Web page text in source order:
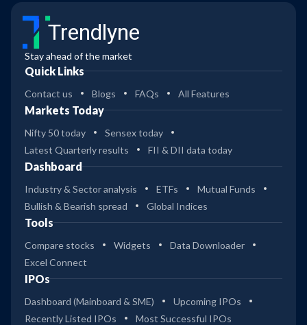
Trendlyne
Stay ahead of the market
Quick Links
Contact us Blogs FAQs All Features
Markets Today
Nifty 50 today
Sensex today
Latest Quarterly results
FII & DII data today
Dashboard
Industry & Sector analysis ETFs
Mutual Funds
Bullish & Bearish spread
Global Indices
Tools
Compare stocks Widgets
Data Downloader
Excel Connect
IPOs
Dashboard (Mainboard & SME)
Upcoming IPOs
Recently Listed IPOs
Most Successful IPOs